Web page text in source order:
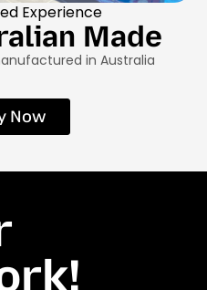
Experience
Made
in Australia
Now